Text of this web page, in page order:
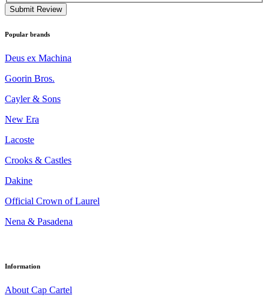
Submit Review
Popular brands
Deus ex Machina
Goorin Bros.
Cayler & Sons
New Era
Lacoste
Crooks & Castles
Dakine
Official Crown of Laurel
Nena & Pasadena
Information
About Cap Cartel